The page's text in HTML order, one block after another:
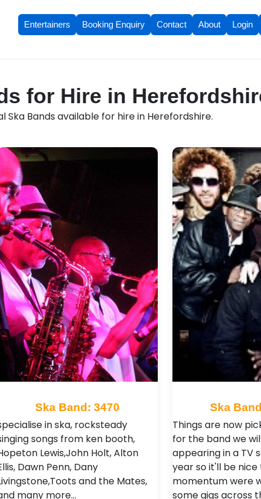
Entertainers Booking Enquiry Contact About Login
for Hire in
Ska Bands available for hire in Herefordshire.
Ska Band: 3470
in ska, rocksteady
songs from ken booth,
Lewis,John Holt, Alton
Dawn Penn, Dany
and the Mates,
many more…
Ska
Things are now
for the band we
appearing in a TV
year so it'll be nice
momentum were
some gigs across